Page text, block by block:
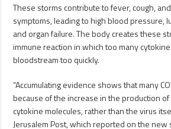
These storms contribute to fever, cough,
symptoms, leading to high blood pressure,
and organ failure. The body creates these
immune reaction in which too many
bloodstream too quickly.
“Accumulating evidence shows that many
because of the increase in the production
cytokine molecules, rather than the virus
Jerusalem Post, which reported on the new